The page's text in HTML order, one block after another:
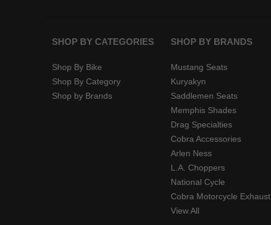
SHOP BY CATEGORIES
Shop By Bike
Shop By Category
Shop by Brands
SHOP BY BRANDS
Mustang Seats
Kuryakyn
Saddlemen Seats
Memphis Shades
Drag Specialties
Cobra Accessories
Arlen Ness
L.A. Choppers
National Cycle
Cobra Motorcycle Exhaust
View All